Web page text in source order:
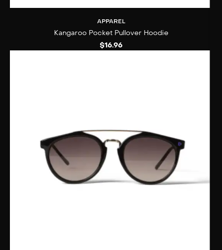
APPAREL
Kangaroo Pocket Pullover Hoodie
$16.96